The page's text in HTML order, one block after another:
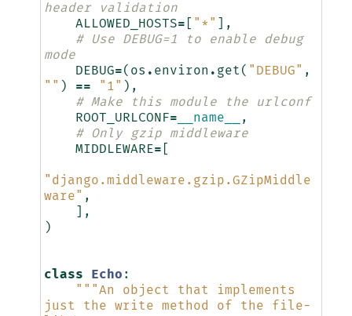
header validation
ALLOWED_HOSTS= "*"
],
# Use DEBUG=1 to enable debug
mode
DEBUG=( os . environ . get ( "DEBUG" ,
"" ) == "1" ),
# Make this module the urlconf
ROOT_URLCONF= __name__
,
# Only gzip middleware
MIDDLEWARE=
"django.middleware.gzip.GZipMiddle
ware" ,
],
)
class Echo :
"""An object that implements
just the write method of the file-